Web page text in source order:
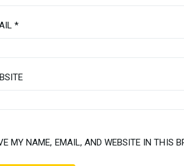
*
MY NAME, EMAIL, AND WEBSITE IN THIS